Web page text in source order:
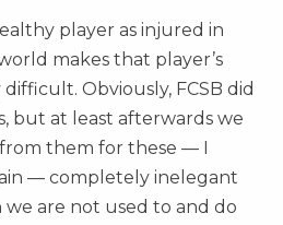
player as injured in
makes that player’s
Obviously, FCSB did
but at least afterwards we
them for these — I
— completely inelegant
we are not used to and do